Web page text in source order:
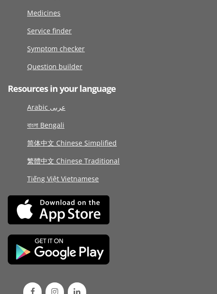
Medicines
Service finder
Symptom checker
Question builder
Resources in your language
Arabic عربى
বাংলা Bengali
简体中文 Chinese Simplified
繁體中文 Chinese Traditional
Tiếng Việt Vietnamese